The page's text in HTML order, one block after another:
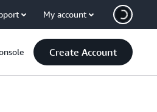
My account
Create Account